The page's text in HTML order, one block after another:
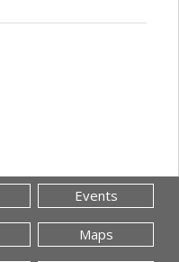
Events
Maps